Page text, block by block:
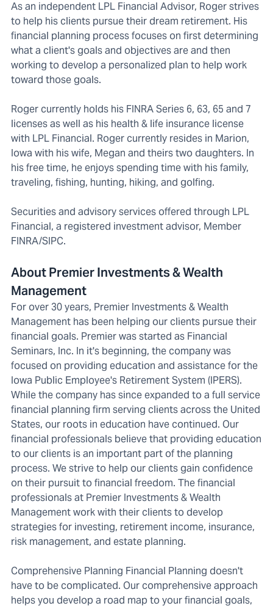
As an independent LPL Financial Advisor, Roger strives
to help his clients pursue their dream retirement. His
financial planning process focuses on first determining
what a client's goals and objectives are and then
working to develop a personalized plan to help work
toward those goals.
Roger currently holds his FINRA Series 6, 63, 65 and 7
licenses as well as his health & life insurance license
with LPL Financial. Roger currently resides in Marion,
Iowa with his wife, Megan and theirs two daughters. In
his free time, he enjoys spending time with his family,
traveling, fishing, hunting, hiking, and golfing.
Securities and advisory services offered through LPL
Financial, a registered investment advisor, Member
FINRA/SIPC.
About Premier Investments & Wealth
Management
For over 30 years, Premier Investments & Wealth
Management has been helping our clients pursue their
financial goals. Premier was started as Financial
Seminars, Inc. In it's beginning, the company was
focused on providing education and assistance for the
Iowa Public Employee's Retirement System (IPERS).
While the company has since expanded to a full service
financial planning firm serving clients across the United
States, our roots in education have continued. Our
financial professionals believe that providing education
to our clients is an important part of the planning
process. We strive to help our clients gain confidence
on their pursuit to financial freedom. The financial
professionals at Premier Investments & Wealth
Management work with their clients to develop
strategies for investing, retirement income, insurance,
risk management, and estate planning.
Comprehensive Planning Financial Planning doesn't
have to be complicated. Our comprehensive approach
helps you develop a road map to your financial goals,